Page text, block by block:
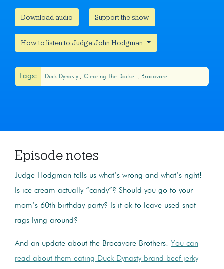
Download audio Support the show
How to listen to Judge John Hodgman
Tags: Duck Dynasty Clearing The Docket Brocavore
Episode notes
Judge Hodgman tells us what’s wrong and what’s right!
Is ice cream actually “candy”? Should you go to your
mom’s 60th birthday party? Is it ok to leave used snot
rags lying around?
And an update about the Brocavore Brothers! You can
read about them eating Duck Dynasty brand beef jerky